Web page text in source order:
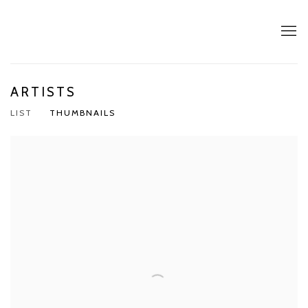
ARTISTS
LIST THUMBNAILS